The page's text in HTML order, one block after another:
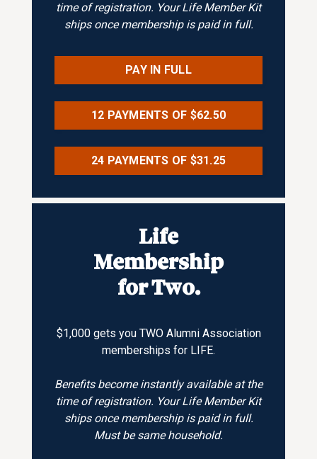
time of registration. Your Life Member Kit
ships once membership is paid in full.
PAY IN FULL
12 PAYMENTS OF $62.50
24 PAYMENTS OF $31.25
Life
Membership
for Two.
$1,000 gets you TWO Alumni Association
memberships for LIFE.
Benefits become instantly available at the
time of registration. Your Life Member Kit
ships once membership is paid in full.
Must be same household.